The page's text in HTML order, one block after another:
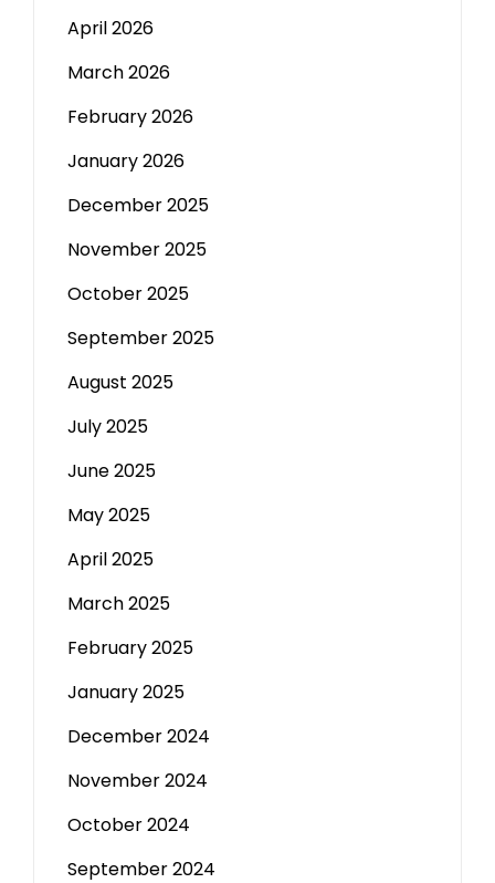
April 2026
March 2026
February 2026
January 2026
December 2025
November 2025
October 2025
September 2025
August 2025
July 2025
June 2025
May 2025
April 2025
March 2025
February 2025
January 2025
December 2024
November 2024
October 2024
September 2024